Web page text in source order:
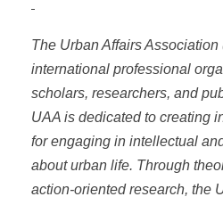
The Urban Affairs Association
international professional
scholars, researchers, and
UAA is dedicated to creating
for engaging in intellectual
about urban life. Through
action-oriented research, the